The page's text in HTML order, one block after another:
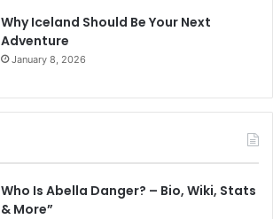
Why Iceland Should Be Your Next
Adventure
January 8, 2026
Who Is Abella Danger? – Bio, Wiki, Stats
& More”